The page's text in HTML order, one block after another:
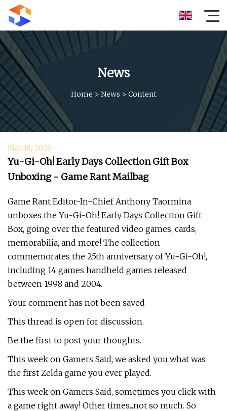
News
Home > News > Content
Mar 18, 2025
Yu-Gi-Oh! Early Days Collection Gift Box
Unboxing - Game Rant Mailbag
Game Rant Editor-In-Chief Anthony Taormina
unboxes the Yu-Gi-Oh! Early Days Collection Gift
Box, going over the featured video games, cards,
memorabilia, and more! The collection
commemorates the 25th anniversary of Yu-Gi-Oh!,
including 14 games handheld games released
between 1998 and 2004.
Your comment has not been saved
This thread is open for discussion.
Be the first to post your thoughts.
This week on Gamers Said, we asked you what was
the first Zelda game you ever played.
This week on Gamers Said, sometimes you click with
a game right away! Other times...not so much. So